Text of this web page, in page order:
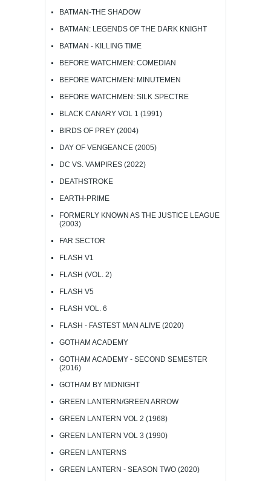
BATMAN-THE SHADOW
BATMAN: LEGENDS OF THE DARK KNIGHT
BATMAN - KILLING TIME
BEFORE WATCHMEN: COMEDIAN
BEFORE WATCHMEN: MINUTEMEN
BEFORE WATCHMEN: SILK SPECTRE
BLACK CANARY VOL 1 (1991)
BIRDS OF PREY (2004)
DAY OF VENGEANCE (2005)
DC VS. VAMPIRES (2022)
DEATHSTROKE
EARTH-PRIME
FORMERLY KNOWN AS THE JUSTICE LEAGUE
(2003)
FAR SECTOR
FLASH V1
FLASH (VOL. 2)
FLASH V5
FLASH VOL. 6
FLASH - FASTEST MAN ALIVE (2020)
GOTHAM ACADEMY
GOTHAM ACADEMY - SECOND SEMESTER
(2016)
GOTHAM BY MIDNIGHT
GREEN LANTERN/GREEN ARROW
GREEN LANTERN VOL 2 (1968)
GREEN LANTERN VOL 3 (1990)
GREEN LANTERNS
GREEN LANTERN - SEASON TWO (2020)